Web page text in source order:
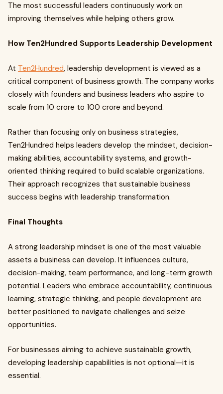
The most successful leaders continuously work on
improving themselves while helping others grow.
How Ten2Hundred Supports Leadership Development
At Ten2Hundred, leadership development is viewed as a
critical component of business growth. The company works
closely with founders and business leaders who aspire to
scale from ₹10 crore to ₹100 crore and beyond.
Rather than focusing only on business strategies,
Ten2Hundred helps leaders develop the mindset, decision-
making abilities, accountability systems, and growth-
oriented thinking required to build scalable organizations.
Their approach recognizes that sustainable business
success begins with leadership transformation.
Final Thoughts
A strong leadership mindset is one of the most valuable
assets a business can develop. It influences culture,
decision-making, team performance, and long-term growth
potential. Leaders who embrace accountability, continuous
learning, strategic thinking, and people development are
better positioned to navigate challenges and seize
opportunities.
For businesses aiming to achieve sustainable growth,
developing leadership capabilities is not optional—it is
essential.